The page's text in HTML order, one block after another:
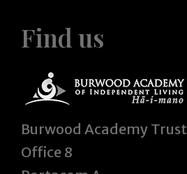
Find us
Burwood Academy Trust
Office 8